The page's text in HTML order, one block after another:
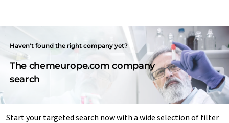
Haven't found the right company yet?
The chemeurope.com company
search
Start your targeted search now with a wide selection of filter